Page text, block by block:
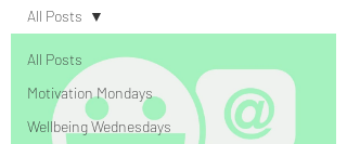
All Posts
Motivation Mondays
Wellbeing Wednesdays
All Posts